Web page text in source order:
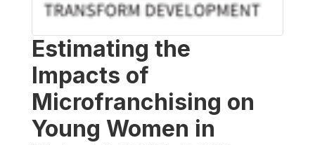
Estimating the
Impacts of
Microfranchising on
Young Women in